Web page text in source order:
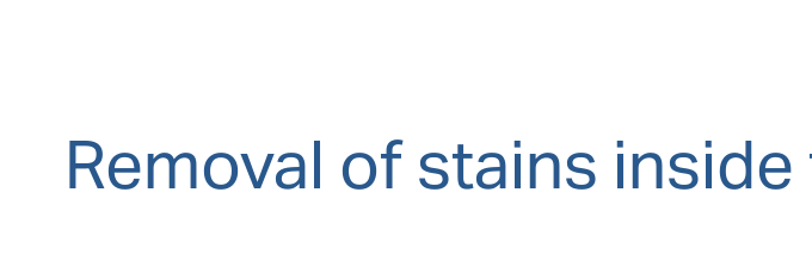
Removal of stains